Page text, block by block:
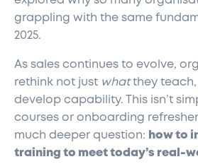
grappling with the same
2025.
As sales continues to evolve,
rethink not just whatthey
develop capability. This isn’t
courses or onboarding
much deeper question: how to
training to meet today’s real-